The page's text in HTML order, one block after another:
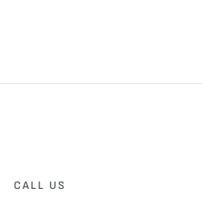
CALL US